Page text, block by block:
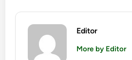
Editor
More by Editor